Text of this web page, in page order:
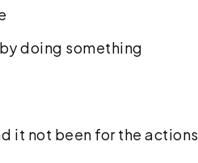
doing something
it not been for the actions